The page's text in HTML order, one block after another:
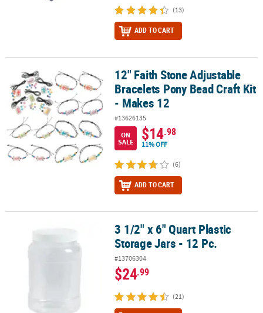
(13)
ADD TO CART
12" Faith Stone Adjustable Bracelets Pony Bead Craft Kit - Makes
12" Faith Stone Adjustable
Bracelets Pony Bead Craft Kit
- Makes 12
#13626135
ON
SALE
$14.98
11% OFF
(6)
ADD TO CART
3 1/2" x 6" Quart Plastic Storage Jars - 12 Pc.
3 1/2" x 6" Quart Plastic
Storage Jars - 12 Pc.
#13706304
$24.99
(21)